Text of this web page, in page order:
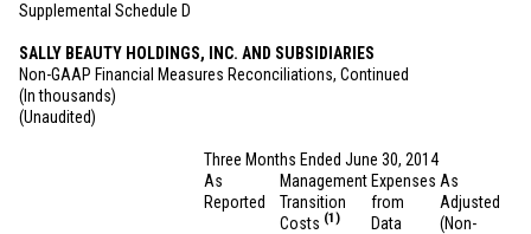
Supplemental Schedule D
SALLY BEAUTY HOLDINGS, INC. AND SUBSIDIARIES
Non-GAAP Financial Measures Reconciliations, Continued
(In thousands)
(Unaudited)
Three Months Ended June 30, 2014
As
Reported
Management
Transition
Costs (1)
Expenses
from
Data
As
Adjusted
(Non-